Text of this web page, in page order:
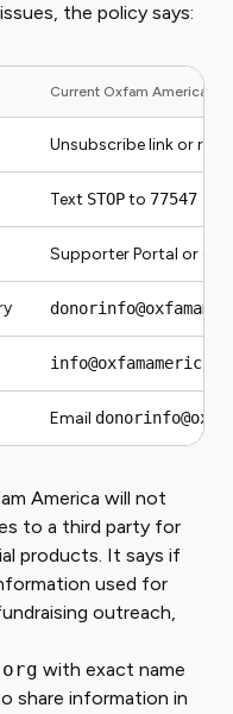
the policy says:
Current Oxfam America
Unsubscribe link or
Text STOPto 77547
Supporter Portal or
Email
America will not
to a third party for
products. It says if
used for
outreach,
with exact name
share information in